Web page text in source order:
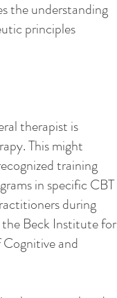
the understanding
principles
therapist is
This might
training
in specific CBT
during
Beck Institute for
and